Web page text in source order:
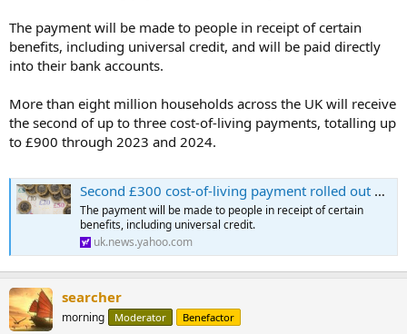
The payment will be made to people in receipt of certain
benefits, including universal credit, and will be paid directly
into their bank accounts.
More than eight million households across the UK will receive
the second of up to three cost-of-living payments, totalling up
to £900 through 2023 and 2024.
Second £300 cost-of-living payment rolled out ahead of winter
The payment will be made to people in receipt of certain
benefits, including universal credit.
uk.news.yahoo.com
searcher
morning Moderator Benefactor